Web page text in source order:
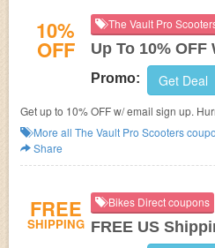
10%
OFF
The Vault Pro
Up To 10%
Promo: Get Deal
Get up to 10% OFF w/ email sign up.
More all The Vault Pro Scooters
Share
FREE
SHIPPING
Bikes Direct coupons
FREE US